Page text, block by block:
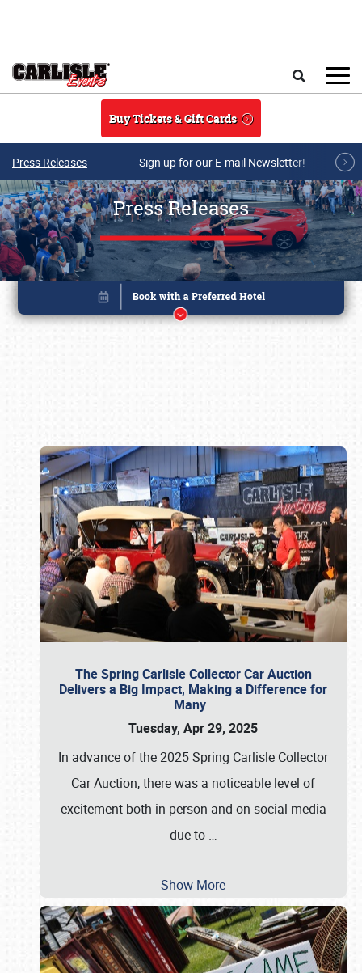
Buy Tickets & Gift Cards
Press Releases Sign up for our E-mail Newsletter!
Press Releases
The Spring Carlisle Collector Car Auction
Delivers a Big Impact, Making a Difference for
Many
Tuesday, Apr 29, 2025
In advance of the 2025 Spring Carlisle Collector
Car Auction, there was a noticeable level of
excitement both in person and on social media
due to …
Show More
Book online or call (800) 216-1876